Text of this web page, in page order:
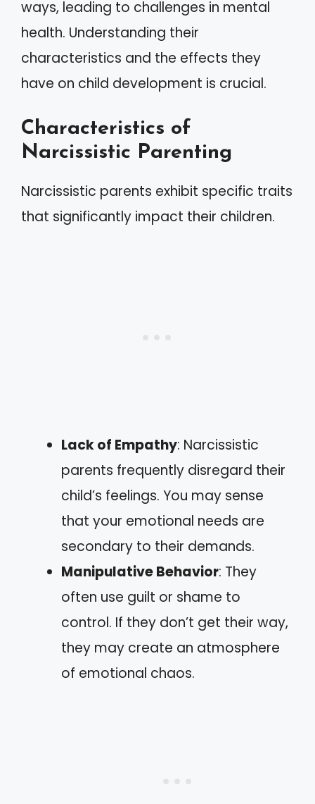
ways, leading to challenges in mental
health. Understanding their
characteristics and the effects they
have on child development is crucial.
Characteristics of
Narcissistic Parenting
Narcissistic parents exhibit specific traits
that significantly impact their children.
Lack of Empathy: Narcissistic
parents frequently disregard their
child’s feelings. You may sense
that your emotional needs are
secondary to their demands.
Manipulative Behavior: They
often use guilt or shame to
control. If they don’t get their way,
they may create an atmosphere
of emotional chaos.